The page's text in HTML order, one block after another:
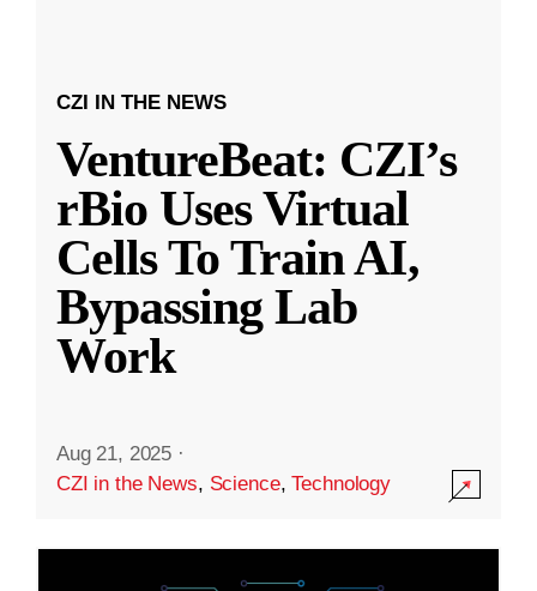
CZI IN THE NEWS
VentureBeat: CZI’s
rBio Uses Virtual
Cells To Train AI,
Bypassing Lab
Work
Aug 21, 2025 ·
CZI in the News, Science,Technology